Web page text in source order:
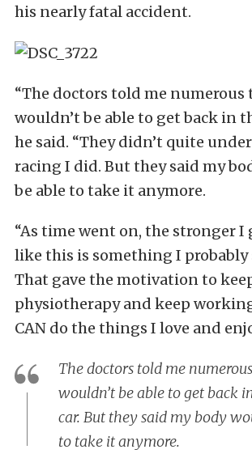
his nearly fatal accident.
“The doctors told me numerous
wouldn’t be able to get back in
he said. “They didn’t quite
racing I did. But they said my
be able to take it anymore.
“As time went on, the stronger I
like this is something I probably
That gave the motivation to
physiotherapy and keep
CAN do the things I love and
The doctors told me
wouldn’t be able to get back
car. But they said my body
to take it anymore.